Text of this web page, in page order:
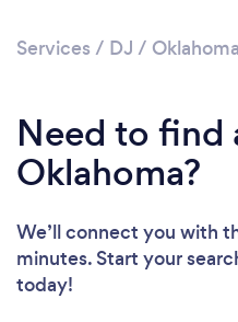
Services / DJ / Oklahoma
Need to find
Oklahoma?
We’ll connect you with
minutes. Start your
today!